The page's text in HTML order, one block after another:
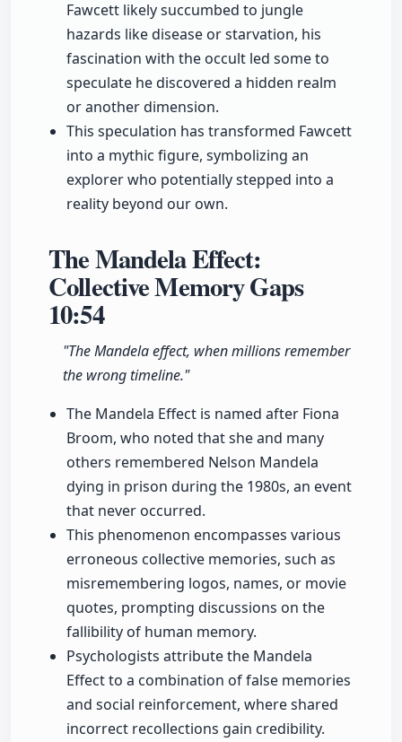
Fawcett likely succumbed to jungle
hazards like disease or starvation, his
fascination with the occult led some to
speculate he discovered a hidden realm
or another dimension.
This speculation has transformed Fawcett
into a mythic figure, symbolizing an
explorer who potentially stepped into a
reality beyond our own.
The Mandela Effect:
Collective Memory Gaps
10:54
"The Mandela effect, when millions remember
the wrong timeline."
The Mandela Effect is named after Fiona
Broom, who noted that she and many
others remembered Nelson Mandela
dying in prison during the 1980s, an event
that never occurred.
This phenomenon encompasses various
erroneous collective memories, such as
misremembering logos, names, or movie
quotes, prompting discussions on the
fallibility of human memory.
Psychologists attribute the Mandela
Effect to a combination of false memories
and social reinforcement, where shared
incorrect recollections gain credibility.